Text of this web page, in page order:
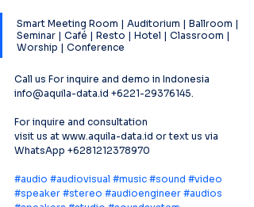
Smart Meeting Room | Auditorium | Ballroom |
Seminar | Café | Resto | Hotel | Classroom |
Worship | Conference
Call us For inquire and demo in Indonesia
info@aquila-data.id +6221-29376145.
For inquire and consultation
visit us at www.aquila-data.id or text us via
WhatsApp +6281212378970
#audio #audiovisual #music #sound #video
#speaker #stereo #audioengineer #audios